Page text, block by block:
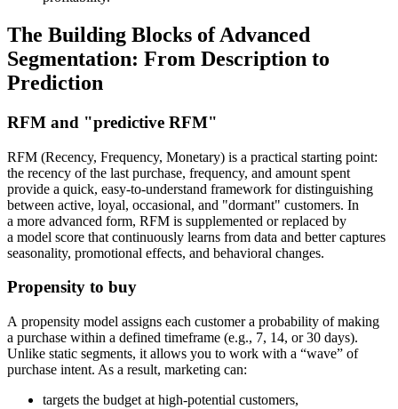
The Building Blocks of Advanced
Segmentation: From Description to
Prediction
RFM and "predictive RFM"
RFM (Recency, Frequency, Monetary) is a practical starting point:
the recency of the last purchase, frequency, and amount spent
provide a quick, easy-to-understand framework for distinguishing
between active, loyal, occasional, and "dormant" customers. In
a more advanced form, RFM is supplemented or replaced by
a model score that continuously learns from data and better captures
seasonality, promotional effects, and behavioral changes.
Propensity to buy
A propensity model assigns each customer a probability of making
a purchase within a defined timeframe (e.g., 7, 14, or 30 days).
Unlike static segments, it allows you to work with a “wave” of
purchase intent. As a result, marketing can:
targets the budget at high-potential customers,